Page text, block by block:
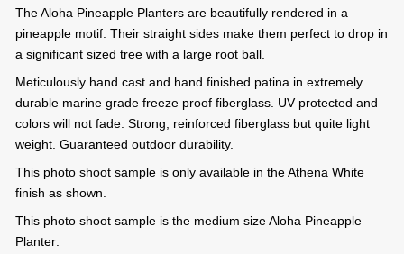
The Aloha Pineapple Planters are beautifully rendered in a
pineapple motif. Their straight sides make them perfect to drop in
a significant sized tree with a large root ball.
Meticulously hand cast and hand finished patina in extremely
durable marine grade freeze proof fiberglass. UV protected and
colors will not fade. Strong, reinforced fiberglass but quite light
weight. Guaranteed outdoor durability.
This photo shoot sample is only available in the Athena White
finish as shown.
This photo shoot sample is the medium size Aloha Pineapple
Planter: